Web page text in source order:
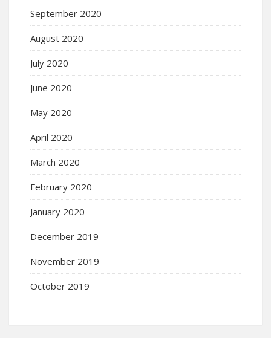
September 2020
August 2020
July 2020
June 2020
May 2020
April 2020
March 2020
February 2020
January 2020
December 2019
November 2019
October 2019